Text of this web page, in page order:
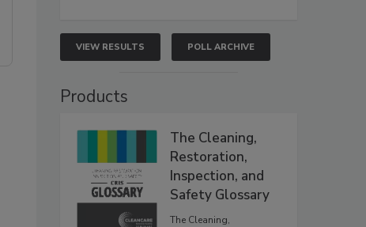
VIEW RESULTS POLL ARCHIVE
Products
The Cleaning,
Restoration,
Inspection, and
Safety Glossary
The Cleaning,